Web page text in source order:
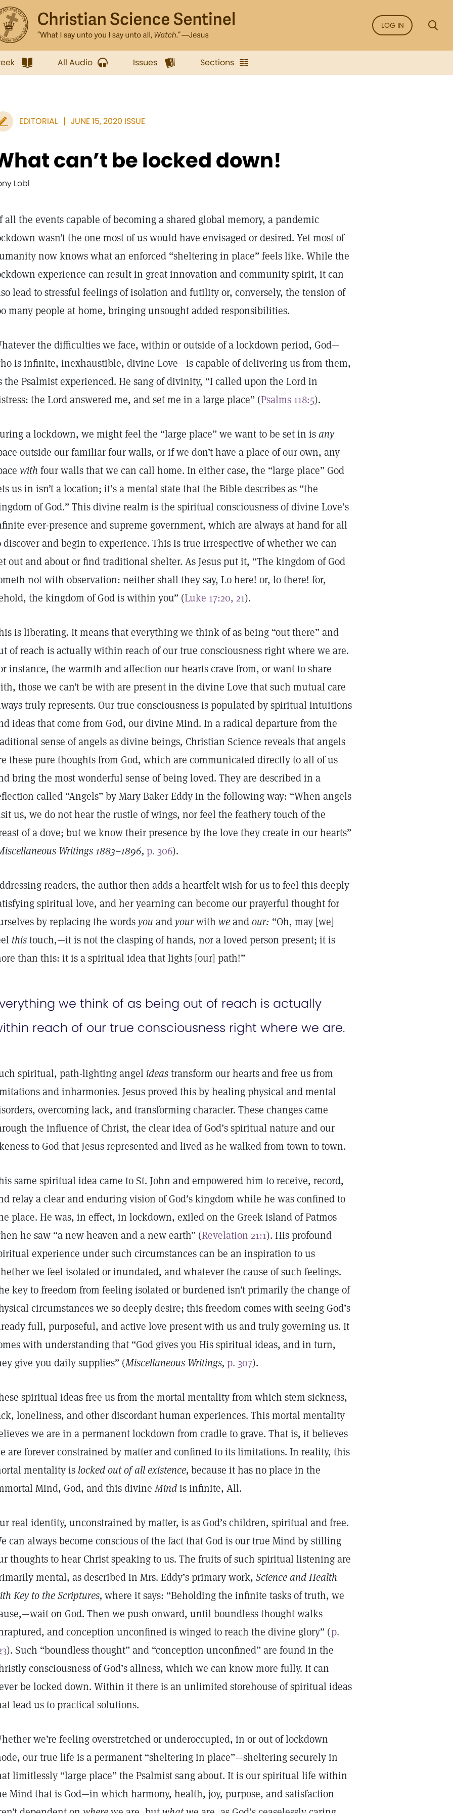
LOG IN
All Audio Issues Sections
EDITORIAL JUNE 15, 2020 ISSUE
can’t be locked down!
Lobl
all the events capable of becoming a shared global memory, a pandemic
wasn’t the one most of us would have envisaged or desired. Yet most of
now knows what an enforced “sheltering in place” feels like. While the
experience can result in great innovation and community spirit, it can
lead to stressful feelings of isolation and futility or, conversely, the tension of
many people at home, bringing unsought added responsibilities.
the difficulties we face, within or outside of a lockdown period, God—
is infinite, inexhaustible, divine Love—is capable of delivering us from them,
the Psalmist experienced. He sang of divinity, “I called upon the Lord in
the Lord answered me, and set me in a large place” (Psalms 118:5).
a lockdown, we might feel the “large place” we want to be set in isany
outside our familiar four walls, or if we don’t have a place of our own, any
with four walls that we can call home. In either case, the “large place” God
us in isn’t a location; it’s a mental state that the Bible describes as “the
of God.” This divine realm is the spiritual consciousness of divine Love’s
ever-presence and supreme government, which are always at hand for all
discover and begin to experience. This is true irrespective of whether we can
out and about or find traditional shelter. As Jesus put it, “The kingdom of God
not with observation: neither shall they say, Lo here! or, lo there! for,
the kingdom of God is within you” (Luke 17:20, 21).
is liberating. It means that everything we think of as being “out there” and
of reach is actually within reach of our true consciousness right where we are.
instance, the warmth and affection our hearts crave from, or want to share
those we can’t be with are present in the divine Love that such mutual care
truly represents. Our true consciousness is populated by spiritual intuitions
ideas that come from God, our divine Mind. In a radical departure from the
sense of angels as divine beings, Christian Science reveals that angels
these pure thoughts from God, which are communicated directly to all of us
bring the most wonderful sense of being loved. They are described in a
called “Angels” by Mary Baker Eddy in the following way: “When angels
us, we do not hear the rustle of wings, nor feel the feathery touch of the
of a dove; but we know their presence by the love they create in our hearts”
Writings 1883–1896, p. 306).
readers, the author then adds a heartfelt wish for us to feel this deeply
spiritual love, and her yearning can become our prayerful thought for
by replacing the wordsyou andyourwith weandour: “Oh, may [we]
thistouch,—it is not the clasping of hands, nor a loved person present; it is
than this: it is a spiritual idea that lights [our] path!”
we think of as being out of reach is actually
reach of our true consciousness right where we are.
spiritual, path-lighting angel ideastransform our hearts and free us from
and inharmonies. Jesus proved this by healing physical and mental
overcoming lack, and transforming character. These changes came
the influence of Christ, the clear idea of God’s spiritual nature and our
to God that Jesus represented and lived as he walked from town to town.
same spiritual idea came to St. John and empowered him to receive, record,
relay a clear and enduring vision of God’s kingdom while he was confined to
place. He was, in effect, in lockdown, exiled on the Greek island of Patmos
he saw “a new heaven and a new earth” (Revelation 21:1). His profound
experience under such circumstances can be an inspiration to us
we feel isolated or inundated, and whatever the cause of such feelings.
key to freedom from feeling isolated or burdened isn’t primarily the change of
circumstances we so deeply desire; this freedom comes with seeing God’s
full, purposeful, and active love present with us and truly governing us. It
with understanding that “God gives you His spiritual ideas, and in turn,
give you daily supplies” (Miscellaneous Writings, p. 307).
spiritual ideas free us from the mortal mentality from which stem sickness,
loneliness, and other discordant human experiences. This mortal mentality
we are in a permanent lockdown from cradle to grave. That is, it believes
are forever constrained by matter and confined to its limitations. In reality, this
mentality is locked out of all existence, because it has no place in the
Mind, God, and this divine Mindis infinite, All.
real identity, unconstrained by matter, is as God’s children, spiritual and free.
can always become conscious of the fact that God is our true Mind by stilling
thoughts to hear Christ speaking to us. The fruits of such spiritual listening are
mental, as described in Mrs. Eddy’s primary work, Science and Health
Key to the Scriptures, where it says: “Beholding the infinite tasks of truth, we
on God. Then we push onward, until boundless thought walks
and conception unconfined is winged to reach the divine glory” (p.
). Such “boundless thought” and “conception unconfined” are found in the
consciousness of God’s allness, which we can know more fully. It can
be locked down. Within it there is an unlimited storehouse of spiritual ideas
lead us to practical solutions.
we’re feeling overstretched or underoccupied, in or out of lockdown
our true life is a permanent “sheltering in place”—sheltering securely in
limitlessly “large place” the Psalmist sang about. It is our spiritual life within
Mind that is God—in which harmony, health, joy, purpose, and satisfaction